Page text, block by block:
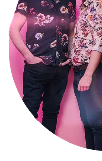
Each of the four members
remarkable achievements
appearances in front of
events like Smooth Radio's
the Bournemouth Air
radio shows like ITV's This
along with tours across
shows at iconic venues,
Live Wires embodies a
ensuring an unforgettable
making them one of the